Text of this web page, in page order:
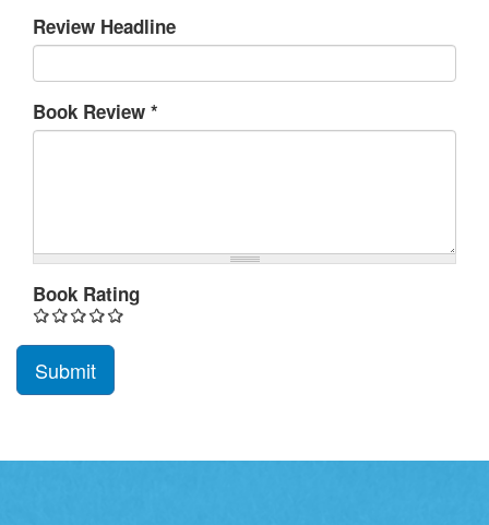
Review Headline
Book Review *
Book Rating
Submit